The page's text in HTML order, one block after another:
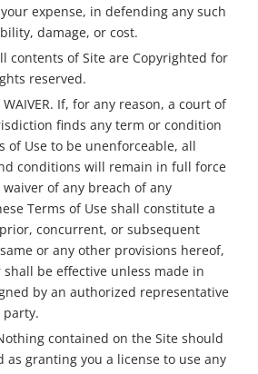
expense, in defending any such
damage, or cost.
contents of Site are Copyrighted for
reserved.
WAIVER. If, for any reason, a court of
finds any term or condition
of Use to be unenforceable, all
conditions will remain in full force
of any breach of any
Terms of Use shall constitute a
concurrent, or subsequent
or any other provisions hereof,
be effective unless made in
by an authorized representative
contained on the Site should
as granting you a license to use any